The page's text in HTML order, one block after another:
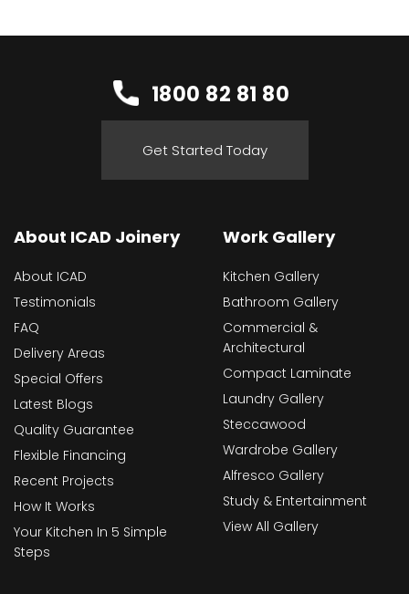
1800 82 81 80
Get Started Today
About ICAD Joinery
About ICAD
Testimonials
FAQ
Delivery Areas
Special Offers
Latest Blogs
Quality Guarantee
Flexible Financing
Recent Projects
How It Works
Your Kitchen In 5 Simple
Steps
Work Gallery
Kitchen Gallery
Bathroom Gallery
Commercial &
Architectural
Compact Laminate
Laundry Gallery
Steccawood
Wardrobe Gallery
Alfresco Gallery
Study & Entertainment
View All Gallery